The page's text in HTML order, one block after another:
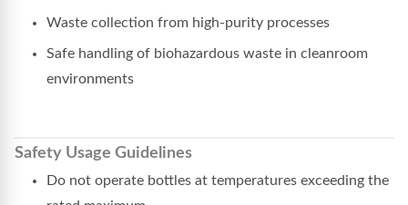
Waste collection from high-purity processes
Safe handling of biohazardous waste in cleanroom
environments
Safety Usage Guidelines
Do not operate bottles at temperatures exceeding the